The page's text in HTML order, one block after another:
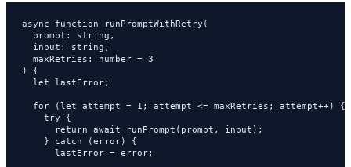
async function runPromptWithRetry(
  prompt: string,
  input: string,
  maxRetries: number = 3
) {
  let lastError;
  for (let attempt = 1; attempt <= maxRetries; attempt++) {
    try {
      return await runPrompt(prompt, input);
    } catch (error) {
      lastError = error;